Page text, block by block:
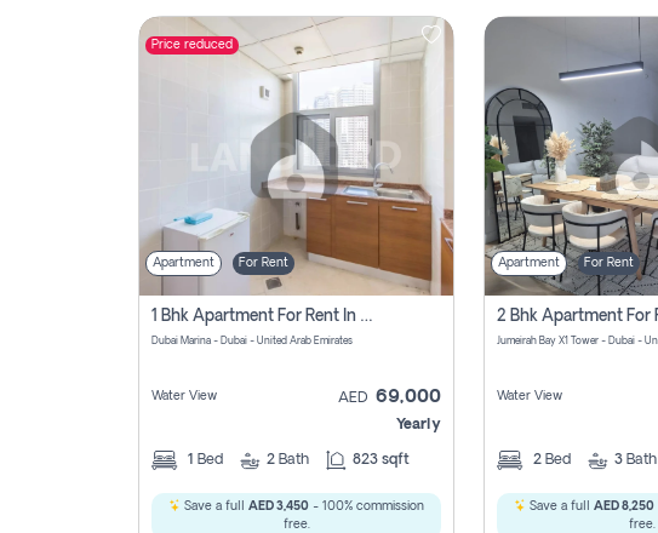
Price reduced
Apartment For Rent
1 Bhk Apartment For Rent In Dubai Marina, Dec Towers
Dubai Marina - Dubai - United Arab Emirates
Water View AED 69,000
Yearly
1 Bed 2 Bath 823 sqft
Save a full AED 3,450 - 100% commission
free.
Apartment For Rent
Water View
2 Bed 3 Bath
Save a full AED 8,250
free.